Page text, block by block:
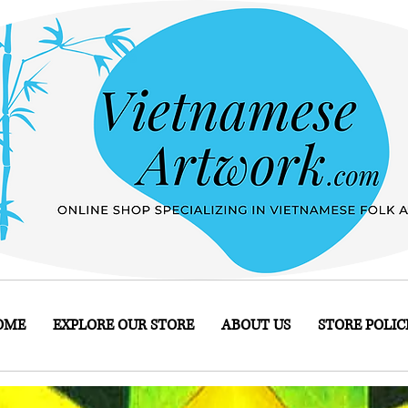
EXPLORE OUR STORE ABOUT US STORE